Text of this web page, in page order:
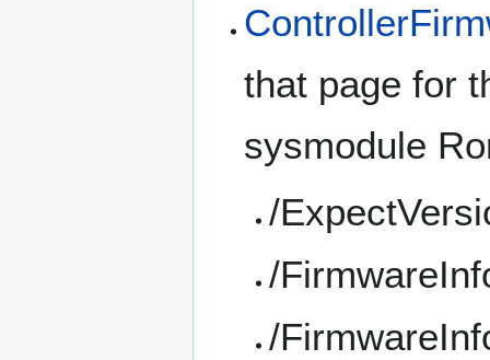
that page for
sysmodule
/
/
/